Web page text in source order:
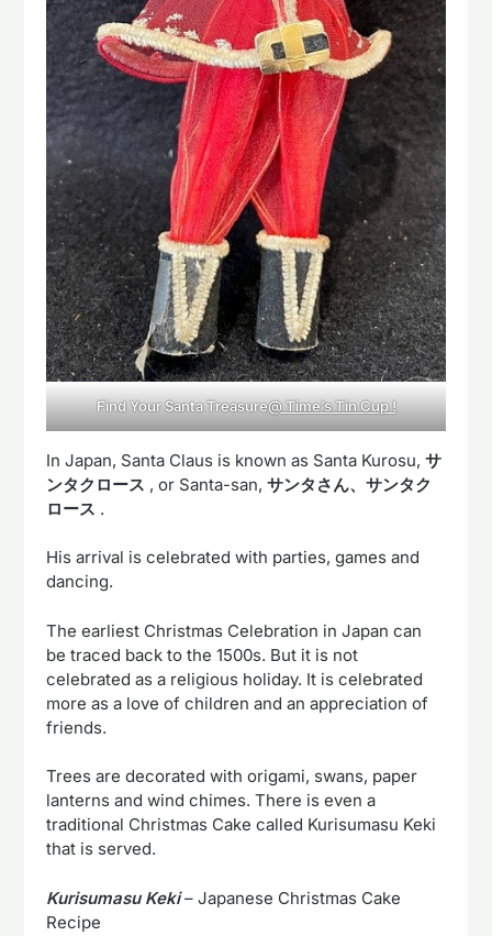
Find Your Santa Treasure@ Time’s Tin Cup !
In Japan, Santa Claus is known as Santa Kurosu,サ
ンタクロース , or Santa-san,サンタさん、サンタク
ロース .
His arrival is celebrated with parties, games and
dancing.
The earliest Christmas Celebration in Japan can
be traced back to the 1500s. But it is not
celebrated as a religious holiday. It is celebrated
more as a love of children and an appreciation of
friends.
Trees are decorated with origami, swans, paper
lanterns and wind chimes. There is even a
traditional Christmas Cake called Kurisumasu Keki
that is served.
Kurisumasu Keki– Japanese Christmas Cake
Recipe